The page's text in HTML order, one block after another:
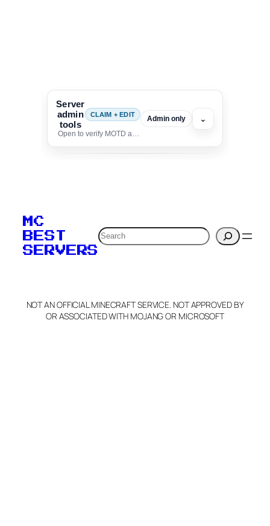
Server
admin
tools
CLAIM + EDIT
Open to verify MOTD and unlock editing for this listing
Admin only ⌄
verification to:
Claim Server and Edit
Info
MC
BEST
SERVERS
Search
NOT AN OFFICIAL MINECRAFT SERVICE. NOT APPROVED BY
OR ASSOCIATED WITH MOJANG OR MICROSOFT